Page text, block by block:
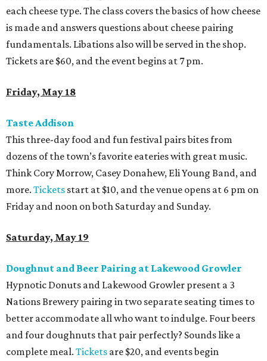
each cheese type. The class covers the basics of how cheese
is made and answers questions about cheese pairing
fundamentals. Libations also will be served in the shop.
Tickets are $60, and the event begins at 7 pm.
Friday, May 18
Taste Addison
This three-day food and fun festival pairs bites from
dozens of the town’s favorite eateries with great music.
Think Cory Morrow, Casey Donahew, Eli Young Band, and
more. Tickets start at $10, and the venue opens at 6 pm on
Friday and noon on both Saturday and Sunday.
Saturday, May 19
Doughnut and Beer Pairing at Lakewood Growler
Hypnotic Donuts and Lakewood Growler present a 3
Nations Brewery pairing in two separate seating times to
better accommodate all who want to indulge. Four beers
and four doughnuts that pair perfectly? Sounds like a
complete meal. Tickets are $20, and events begin